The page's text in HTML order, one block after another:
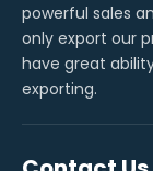
powerful sales
only export our
have great
exporting.